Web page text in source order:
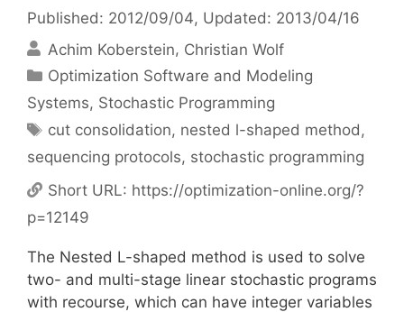
Published: 2012/09/04, Updated: 2013/04/16
Achim Koberstein Christian Wolf
Categories
Optimization Software and Modeling
Systems, Stochastic Programming
Tags
cut consolidation, nested l-shaped method,
sequencing protocols, stochastic programming
Short URL: https://optimization-online.org/?
p=12149
The Nested L-shaped method is used to solve
two- and multi-stage linear stochastic programs
with recourse, which can have integer variables